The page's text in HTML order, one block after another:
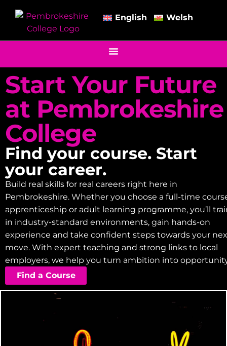
English Welsh
Start Your Future
at Pembrokeshire
College
Find your course. Start
your career.
Build real skills for real careers right here in
Pembrokeshire. Whether you choose a full-time
apprenticeship or adult learning programme, you’ll
in industry-standard environments, gain hands-on
experience and take confident steps towards your
move. With expert teaching and strong links to local
employers, we help you turn ambition into
Find a Course